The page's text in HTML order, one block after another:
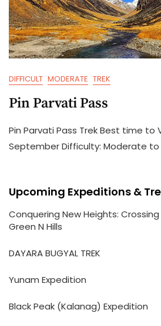
DIFFICULT MODERATE TREK
Pin Parvati Pass
Pin Parvati Pass Trek Best time to
September Difficulty: Moderate to
Upcoming Expeditions &
Conquering New Heights: Crossing
Green N Hills
DAYARA BUGYAL TREK
Yunam Expedition
Black Peak (Kalanag) Expedition